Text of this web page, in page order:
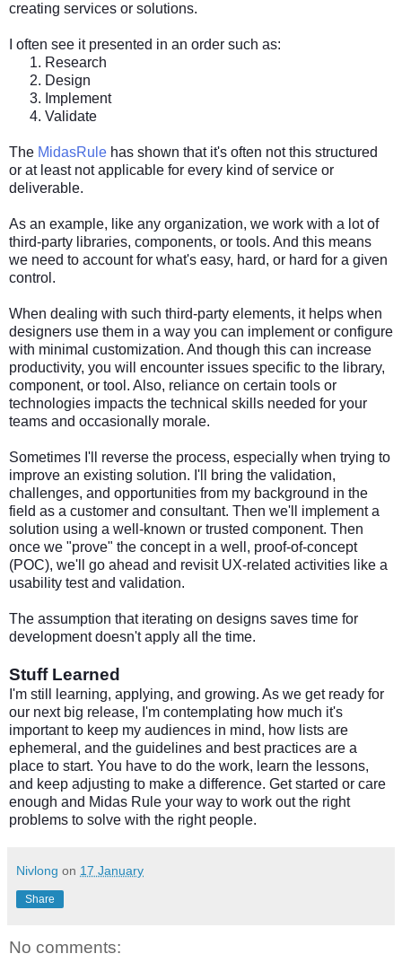
creating services or solutions.
I often see it presented in an order such as:
Research
Design
Implement
Validate
The MidasRule has shown that it's often not this structured
or at least not applicable for every kind of service or
deliverable.
As an example, like any organization, we work with a lot of
third-party libraries, components, or tools. And this means
we need to account for what's easy, hard, or hard for a given
control.
When dealing with such third-party elements, it helps when
designers use them in a way you can implement or configure
with minimal customization. And though this can increase
productivity, you will encounter issues specific to the library,
component, or tool. Also, reliance on certain tools or
technologies impacts the technical skills needed for your
teams and occasionally morale.
Sometimes I'll reverse the process, especially when trying to
improve an existing solution. I'll bring the validation,
challenges, and opportunities from my background in the
field as a customer and consultant. Then we'll implement a
solution using a well-known or trusted component. Then
once we "prove" the concept in a well, proof-of-concept
(POC), we'll go ahead and revisit UX-related activities like a
usability test and validation.
The assumption that iterating on designs saves time for
development doesn't apply all the time.
Stuff Learned
I'm still learning, applying, and growing. As we get ready for
our next big release, I'm contemplating how much it's
important to keep my audiences in mind, how lists are
ephemeral, and the guidelines and best practices are a
place to start. You have to do the work, learn the lessons,
and keep adjusting to make a difference. Get started or care
enough and Midas Rule your way to work out the right
problems to solve with the right people.
Nivlong on 17 January
Share
No comments: